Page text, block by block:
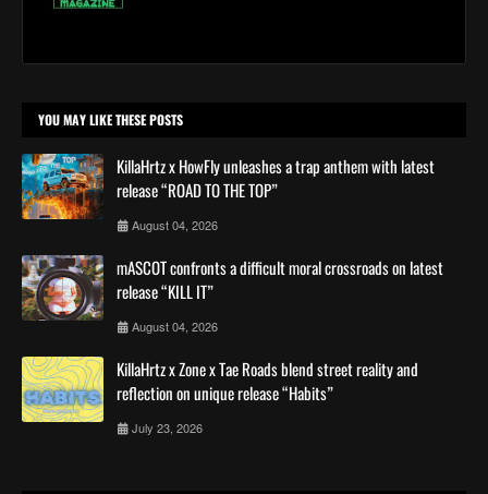
YOU MAY LIKE THESE POSTS
KillaHrtz x HowFly unleashes a trap anthem with latest
release “ROAD TO THE TOP”
August 04, 2026
mASCOT confronts a difficult moral crossroads on latest
release “KILL IT”
August 04, 2026
KillaHrtz x Zone x Tae Roads blend street reality and
reflection on unique release “Habits”
July 23, 2026